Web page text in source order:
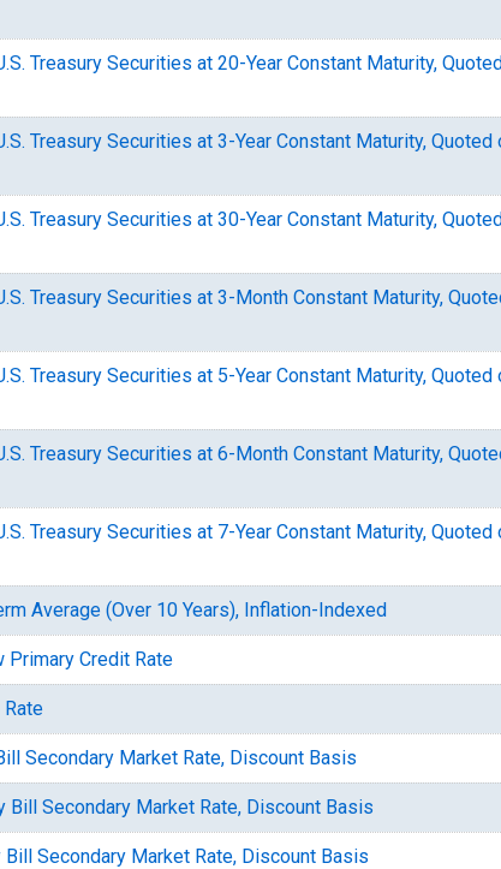
Treasury Securities at 20-Year Constant Maturity,
Treasury Securities at 3-Year Constant Maturity,
Treasury Securities at 30-Year Constant Maturity,
Treasury Securities at 3-Month Constant Maturity,
Treasury Securities at 5-Year Constant Maturity,
Treasury Securities at 6-Month Constant Maturity,
Treasury Securities at 7-Year Constant Maturity,
Average (Over 10 Years), Inflation-Indexed
Primary Credit Rate
Rate
Secondary Market Rate, Discount Basis
Bill Secondary Market Rate, Discount Basis
Secondary Market Rate, Discount Basis